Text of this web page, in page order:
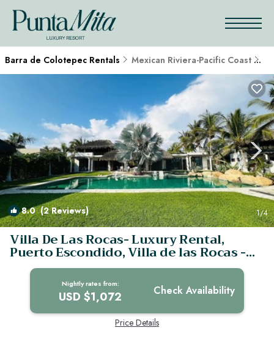
Barra de Colotepec Rentals Mexican Riviera-Pacific Coast
8.0(2 Reviews) 1/4
Villa De Las Rocas- Luxury Rental,
Puerto Escondido, Villa de las Rocas -
Luxury Rental, Puerto Esco | Villa in
Puerto Escondido
Nightly rates from:
USD $1,072 Check Availability
Price Details